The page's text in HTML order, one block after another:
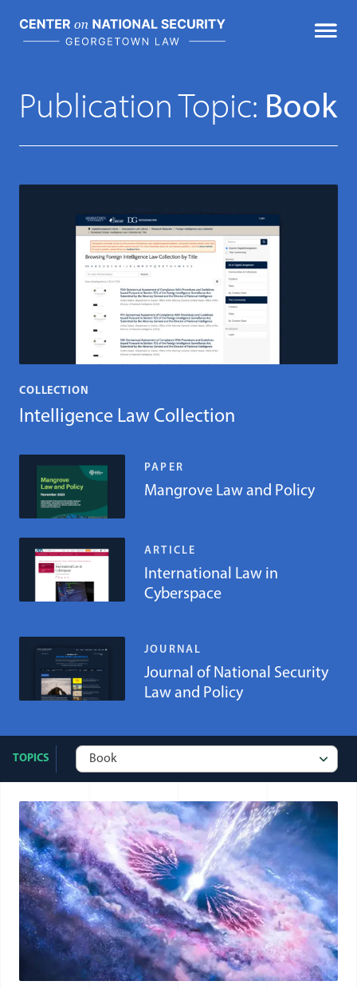
content
Publication Topic: Book
Featured Publications
COLLECTION
Intelligence Law Collection
PAPER
Mangrove Law and Policy
ARTICLE
International Law in
Cyberspace
JOURNAL
Journal of National Security
Law and Policy
TOPICS
All publication: Book items